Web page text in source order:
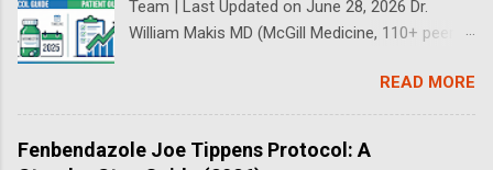
Team | Last Updated on June 28, 2026 Dr.
William Makis MD (McGill Medicine, 110+ peer-
volume of cancer patients using repurposed
drugs since 2023 and has documented
outcomes publicly on Substack and X. This
continuously updated 2026 guide compiles Dr.
READ MORE
Fenbendazole Joe Tippens Protocol: A